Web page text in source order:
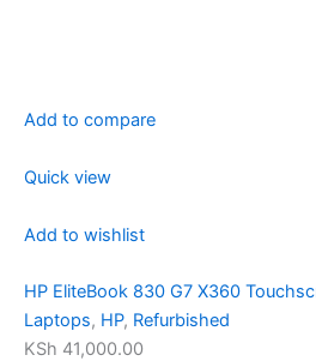
Add to compare
Quick view
Add to wishlist
HP EliteBook 830 G7 X360
Laptops, HP, Refurbished
KSh 41,000.00